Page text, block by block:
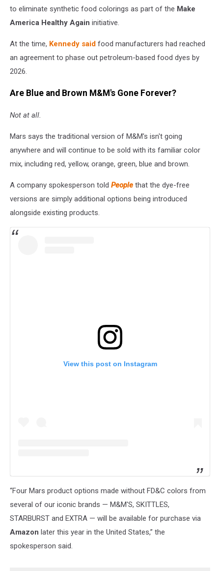
to eliminate synthetic food colorings as part of the Make
America Healthy Again initiative.
At the time, Kennedy said food manufacturers had reached
an agreement to phase out petroleum-based food dyes by
2026.
Are Blue and Brown M&M's Gone Forever?
Not at all.
Mars says the traditional version of M&M's isn't going
anywhere and will continue to be sold with its familiar color
mix, including red, yellow, orange, green, blue and brown.
A company spokesperson told People that the dye-free
versions are simply additional options being introduced
alongside existing products.
View this post on Instagram
“Four Mars product options made without FD&C colors from
several of our iconic brands — M&M'S, SKITTLES,
STARBURST and EXTRA — will be available for purchase via
Amazon later this year in the United States,” the
spokesperson said.